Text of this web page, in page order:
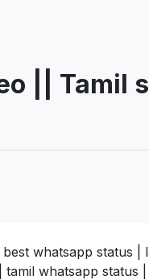
|| Tamil
whatsapp status |
whatsapp status